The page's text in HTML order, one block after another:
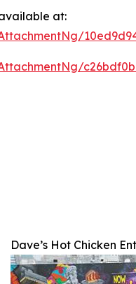
at:
Dave’s Hot Chicken